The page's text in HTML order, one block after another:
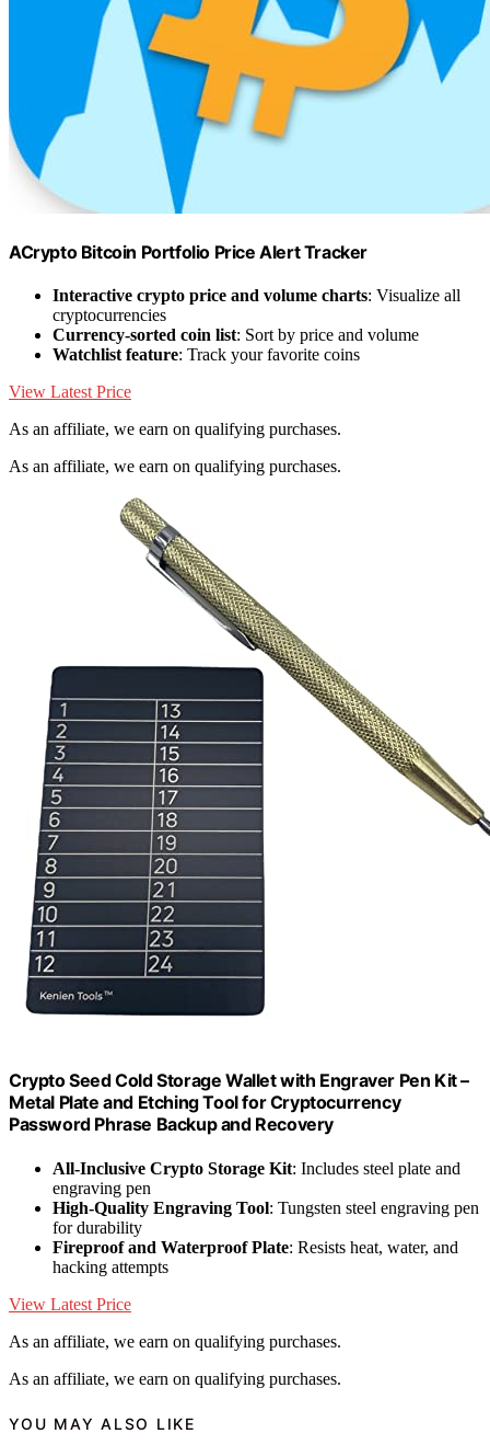
ACrypto Bitcoin Portfolio Price Alert Tracker
Interactive crypto price and volume charts: Visualize all
cryptocurrencies
Currency-sorted coin list: Sort by price and volume
Watchlist feature: Track your favorite coins
View Latest Price
As an affiliate, we earn on qualifying purchases.
As an affiliate, we earn on qualifying purchases.
Crypto Seed Cold Storage Wallet with Engraver Pen Kit –
Metal Plate and Etching Tool for Cryptocurrency
Password Phrase Backup and Recovery
All-Inclusive Crypto Storage Kit: Includes steel plate and
engraving pen
High-Quality Engraving Tool: Tungsten steel engraving pen
for durability
Fireproof and Waterproof Plate: Resists heat, water, and
hacking attempts
View Latest Price
As an affiliate, we earn on qualifying purchases.
As an affiliate, we earn on qualifying purchases.
YOU MAY ALSO LIKE